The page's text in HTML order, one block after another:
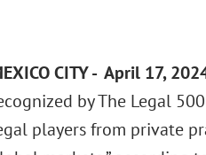
CITY - April 17,
by The Legal
players from private